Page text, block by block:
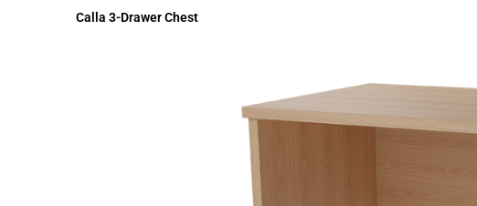
Calla 3-Drawer Chest